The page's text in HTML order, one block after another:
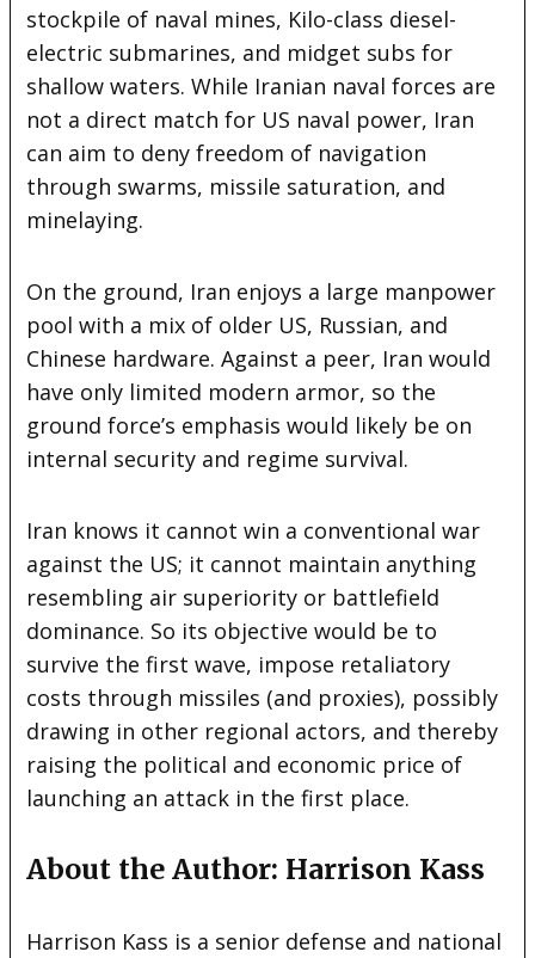
stockpile of naval mines, Kilo-class diesel-
electric submarines, and midget subs for
shallow waters. While Iranian naval forces are
not a direct match for US naval power, Iran
can aim to deny freedom of navigation
through swarms, missile saturation, and
minelaying.
On the ground, Iran enjoys a large manpower
pool with a mix of older US, Russian, and
Chinese hardware. Against a peer, Iran would
have only limited modern armor, so the
ground force’s emphasis would likely be on
internal security and regime survival.
Iran knows it cannot win a conventional war
against the US; it cannot maintain anything
resembling air superiority or battlefield
dominance. So its objective would be to
survive the first wave, impose retaliatory
costs through missiles (and proxies), possibly
drawing in other regional actors, and thereby
raising the political and economic price of
launching an attack in the first place.
About the Author: Harrison Kass
Harrison Kass is a senior defense and national